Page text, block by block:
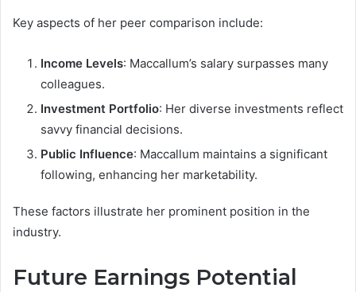
Key aspects of her peer comparison include:
Income Levels: Maccallum’s salary surpasses many
colleagues.
Investment Portfolio: Her diverse investments reflect
savvy financial decisions.
Public Influence: Maccallum maintains a significant
following, enhancing her marketability.
These factors illustrate her prominent position in the
industry.
Future Earnings Potential